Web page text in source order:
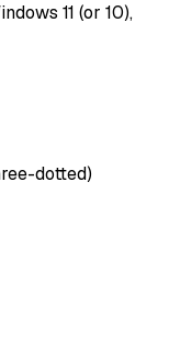
11 (or 10),
dotted)